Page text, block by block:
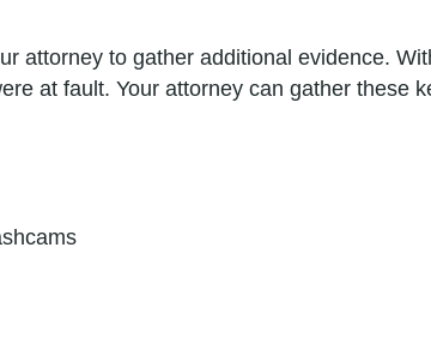
attorney to gather additional evidence.
at fault. Your attorney can gather these